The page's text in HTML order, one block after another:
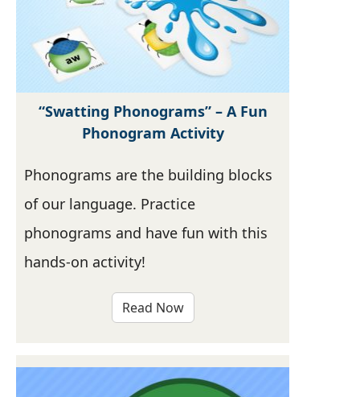
“Swatting Phonograms” – A Fun
Phonogram Activity
Phonograms are the building blocks
of our language. Practice
phonograms and have fun with this
hands-on activity!
Read Now